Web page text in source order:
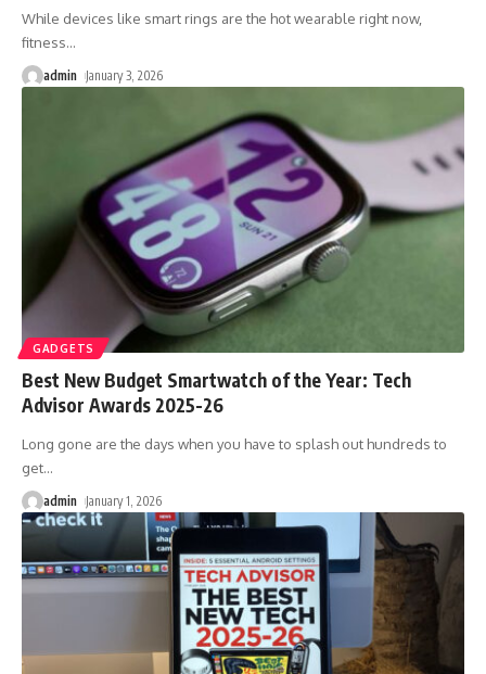
While devices like smart rings are the hot wearable right now,
fitness…
admin January 3, 2026
GADGETS
Best New Budget Smartwatch of the Year: Tech
Advisor Awards 2025-26
Long gone are the days when you have to splash out hundreds to
get…
admin January 1, 2026